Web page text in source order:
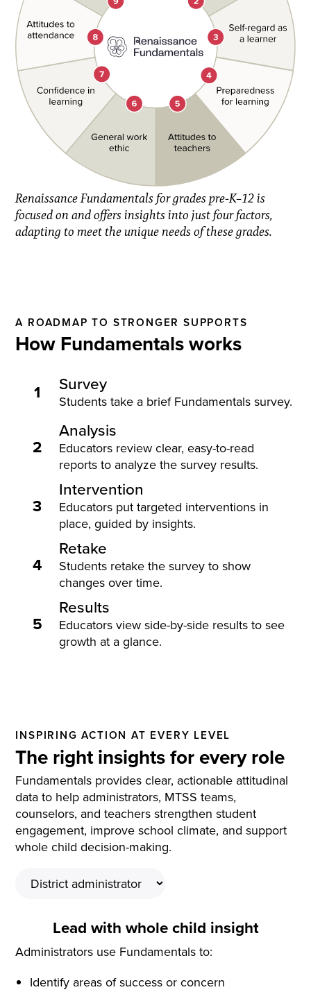
Renaissance Fundamentals for grades pre-K–12 is
focused on and offers insights into just four factors,
adapting to meet the unique needs of these grades.
A ROADMAP TO STRONGER SUPPORTS
How Fundamentals works
1 Survey
Students take a brief Fundamentals survey.
2
Analysis
Educators review clear, easy-to-read
reports to analyze the survey results.
3
Intervention
Educators put targeted interventions in
place, guided by insights.
4
Retake
Students retake the survey to show
changes over time.
5
Results
Educators view side-by-side results to see
growth at a glance.
INSPIRING ACTION AT EVERY LEVEL
The right insights for every role
Fundamentals provides clear, actionable attitudinal
data to help administrators, MTSS teams,
counselors, and teachers strengthen student
engagement, improve school climate, and support
whole child decision-making.
Lead with whole child insight
Administrators use Fundamentals to:
Identify areas of success or concern